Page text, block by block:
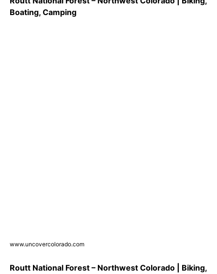
Boating, Camping
www.uncovercolorado.com
Routt National Forest – Northwest Colorado | Biking,